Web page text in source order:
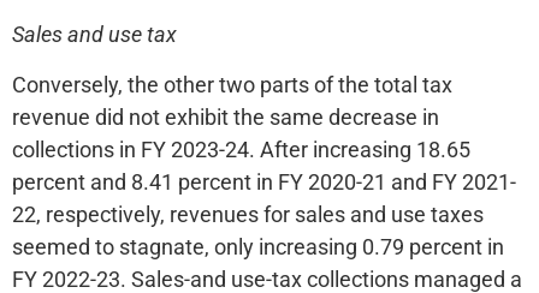
Sales and use tax
Conversely, the other two parts of the total tax
revenue did not exhibit the same decrease in
collections in FY 2023-24. After increasing 18.65
percent and 8.41 percent in FY 2020-21 and FY 2021-
22, respectively, revenues for sales and use taxes
seemed to stagnate, only increasing 0.79 percent in
FY 2022-23. Sales-and use-tax collections managed a